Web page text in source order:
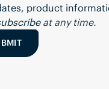
product
at any time.